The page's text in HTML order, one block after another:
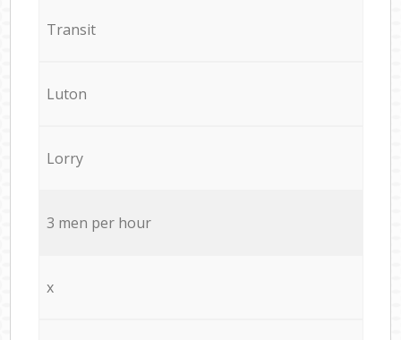
Transit
Luton
Lorry
3 men per hour
x